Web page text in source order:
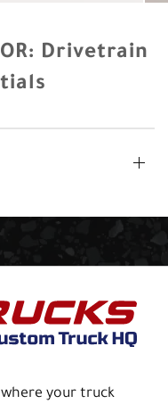
Drivetrain
where your truck